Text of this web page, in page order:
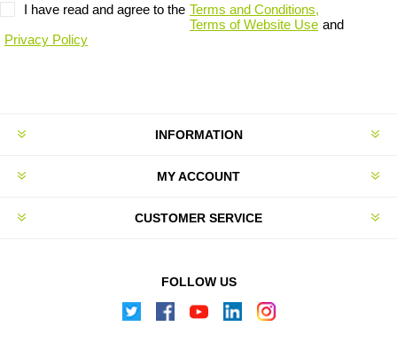
I have read and agree to the Terms and Conditions,
Terms of Website Use and
Privacy Policy
INFORMATION
MY ACCOUNT
CUSTOMER SERVICE
FOLLOW US